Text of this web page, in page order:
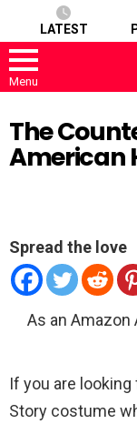
LATEST
Menu
The
American
Spread the love
As an
If you are
Story costume